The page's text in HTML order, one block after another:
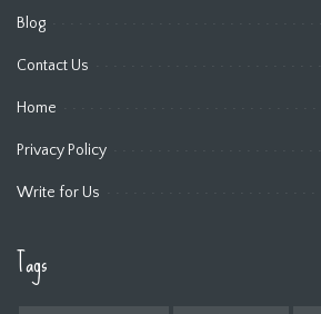
Blog
Contact Us
Home
Privacy Policy
Write for Us
Tags